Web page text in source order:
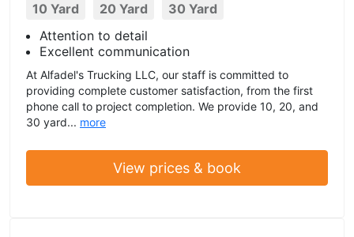
10 Yard 20 Yard
30 Yard
Attention to detail
Excellent communication
At Alfadel's Trucking LLC, our staff is committed to
providing complete customer satisfaction, from the first
phone call to project completion. We provide 10, 20, and
30 yard... more
View prices & book